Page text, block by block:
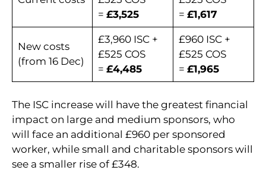
= £3,525
= £1,617
New costs
(from 16 Dec)
£3,960 ISC +
£525 COS
= £4,485
£960 ISC +
£525 COS
= £1,965
The ISC increase will have the greatest financial
impact on large and medium sponsors, who
will face an additional £960 per sponsored
worker, while small and charitable sponsors will
see a smaller rise of £348.